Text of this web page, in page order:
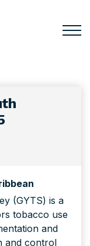
(GYTS) is a
tobacco use
and
and control